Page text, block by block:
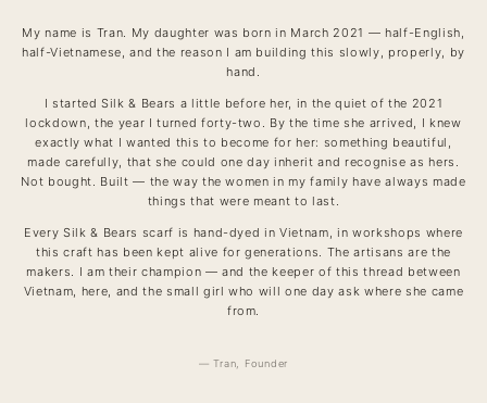
My name is Tran. My daughter was born in March 2021 — half-English,
half-Vietnamese, and the reason I am building this slowly, properly, by
hand.
I started Silk & Bears a little before her, in the quiet of the 2021
lockdown, the year I turned forty-two. By the time she arrived, I knew
exactly what I wanted this to become for her: something beautiful,
made carefully, that she could one day inherit and recognise as hers.
Not bought. Built — the way the women in my family have always made
things that were meant to last.
Every Silk & Bears scarf is hand-dyed in Vietnam, in workshops where
this craft has been kept alive for generations. The artisans are the
makers. I am their champion — and the keeper of this thread between
Vietnam, here, and the small girl who will one day ask where she came
from.
— Tran, Founder